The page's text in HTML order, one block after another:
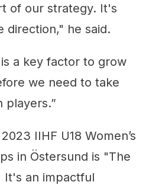
of our strategy. It's
direction," he said.
a key factor to grow
we need to take
players.”
IIHF U18 Women’s
in Östersund is "The
It's an impactful